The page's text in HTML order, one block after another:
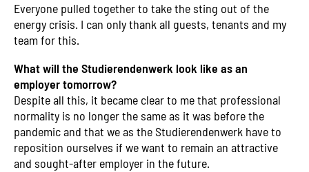
Everyone pulled together to take the sting out of the
energy crisis. I can only thank all guests, tenants and my
team for this.
What will the Studierendenwerk look like as an
employer tomorrow?
Despite all this, it became clear to me that professional
normality is no longer the same as it was before the
pandemic and that we as the Studierendenwerk have to
reposition ourselves if we want to remain an attractive
and sought-after employer in the future.